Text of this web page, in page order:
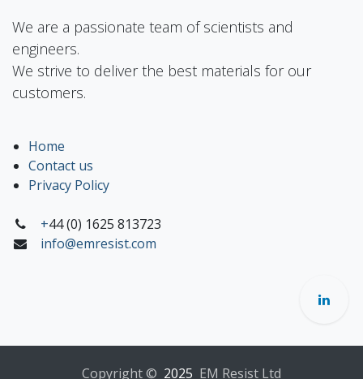
We are a passionate team of scientists and
engineers.
We strive to deliver the best materials for our
customers.
Home
Contact us
Privacy Policy
+44 (0) 1625 813723
info@emresist.com
Copyright © 2025 EM Resist Ltd